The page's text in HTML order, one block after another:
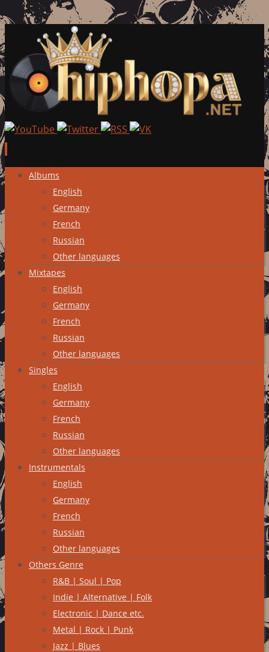
Skip
content
Albums
English
Germany
French
Russian
Other languages
Mixtapes
English
Germany
French
Russian
Other languages
Singles
English
Germany
French
Russian
Other languages
Instrumentals
English
Germany
French
Russian
Other languages
Others Genre
R&B | Soul | Pop
Indie | Alternative | Folk
Electronic | Dance etc.
Metal | Rock | Punk
Jazz | Blues